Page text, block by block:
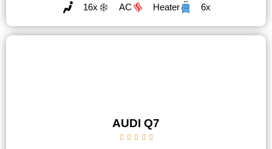
16x AC Heater 6x
AUDI Q7
    